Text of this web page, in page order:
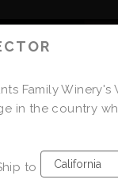
FAMILY
Family
in the country
to